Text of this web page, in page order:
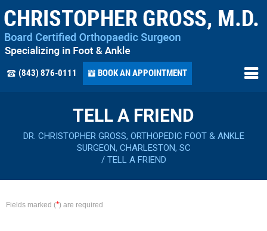
(843) 876-0111 BOOK AN APPOINTMENT
TELL A FRIEND
DR. CHRISTOPHER GROSS, ORTHOPEDIC FOOT & ANKLE
SURGEON, CHARLESTON, SC
/ TELL A FRIEND
Fields marked (*) are required